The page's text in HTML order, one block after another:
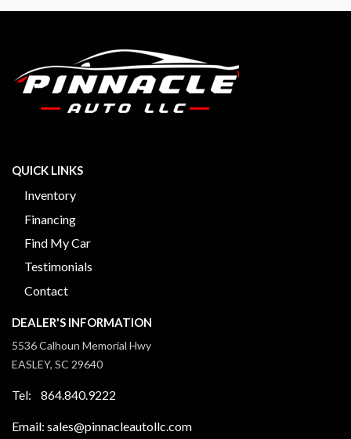
QUICK LINKS
Inventory
Financing
Find My Car
Testimonials
Contact
DEALER'S INFORMATION
5536 Calhoun Memorial Hwy
EASLEY, SC 29640
Tel: 864.840.9222
Email: sales@pinnacleautollc.com